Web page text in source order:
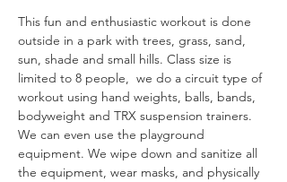
This fun and enthusiastic workout is done
outside in a park with trees, grass, sand,
sun, shade and small hills. Class size is
limited to 8 people,  we do a circuit type of
workout using hand weights, balls, bands,
bodyweight and TRX suspension trainers.
We can even use the playground
equipment. We wipe down and sanitize all
the equipment, wear masks, and physically